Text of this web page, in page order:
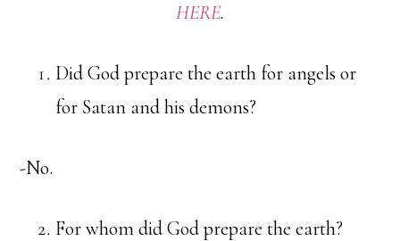
HERE.
Did God prepare the earth for angels or
for Satan and his demons?
-No.
For whom did God prepare the earth?